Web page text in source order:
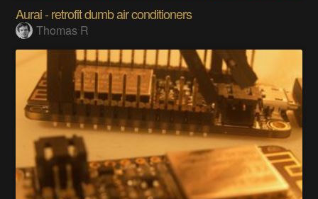
Aurai - retrofit dumb air conditioners
Thomas R